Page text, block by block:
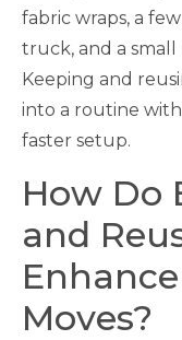
fabric wraps, a
truck, and a
Keeping and
into a routine
faster setup.
How Do
and
Moves?